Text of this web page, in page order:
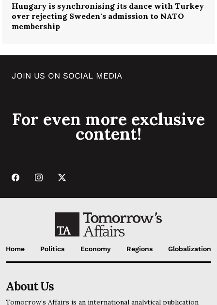
Hungary is synchronising its dance with Turkey
over rejecting Sweden's admission to NATO
membership
JOIN US ON SOCIAL MEDIA
For even more exclusive
content!
Home Politics Economy Regions Globalization
About Us
Tomorrow’s Affairs is an international analytical publication